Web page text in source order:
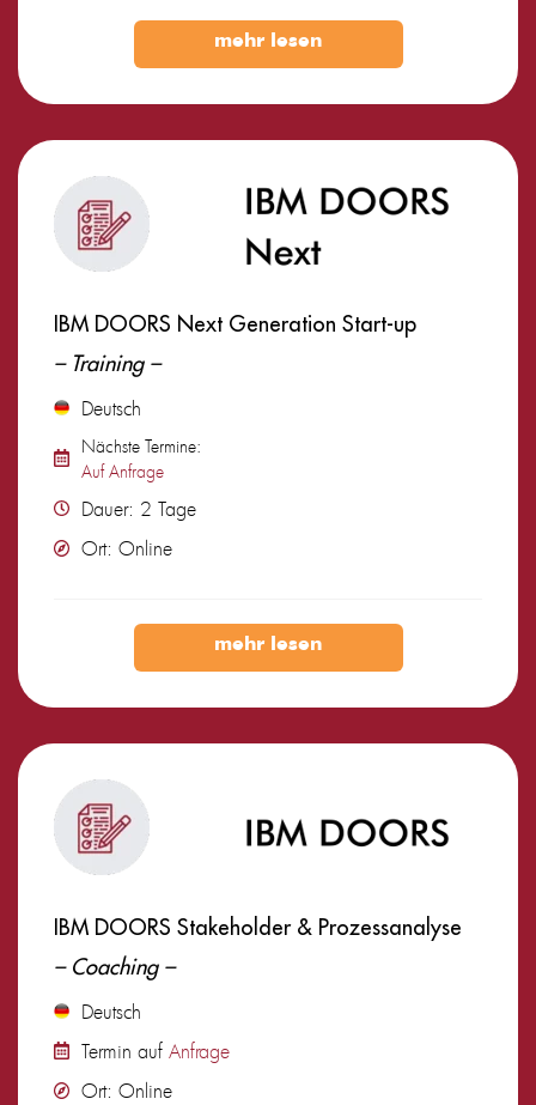
mehr lesen
IBM DOORS Next Generation Start-up
– Training –
Deutsch
Nächste Termine:
Auf Anfrage
Dauer: 2 Tage
Ort: Online
mehr lesen
IBM DOORS Stakeholder & Prozessanalyse
– Coaching –
Deutsch
Termin auf Anfrage
Ort: Online